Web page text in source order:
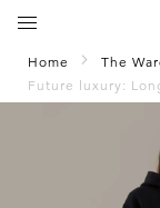
Home
The
Future luxury: